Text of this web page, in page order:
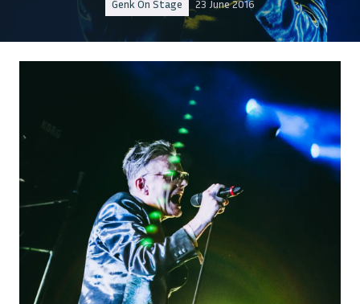
Genk On Stage 23 June 2016